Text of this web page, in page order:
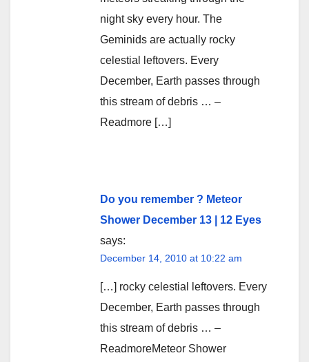
night sky every hour. The
Geminids are actually rocky
celestial leftovers. Every
December, Earth passes through
this stream of debris … –
Readmore […]
Do you remember ? Meteor
Shower December 13 | 12 Eyes
says:
December 14, 2010 at 10:22 am
[…] rocky celestial leftovers. Every
December, Earth passes through
this stream of debris … –
ReadmoreMeteor Shower